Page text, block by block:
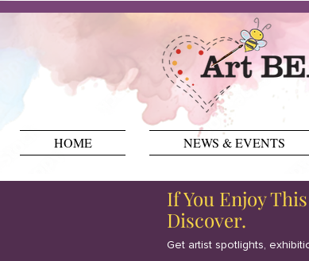
HOME NEWS & EVENTS
If You Enjoy
Discover.
Get artist spotlights,